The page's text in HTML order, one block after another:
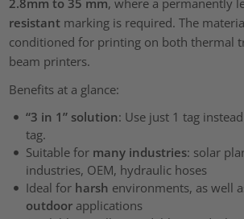
resistant marking is required. The
conditioned for printing on both thermal
beam printers.
Benefits at a glance:
“3 in 1” solution: Use just 1 tag
tag.
Suitable for many industries: solar
industries, OEM, hydraulic hoses
Ideal for harsh environments, as well
outdoorapplications